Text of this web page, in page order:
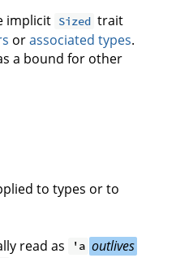
implicit Sized trait
orassociated types.
a bound for other
to types or to
read as 'a outlives